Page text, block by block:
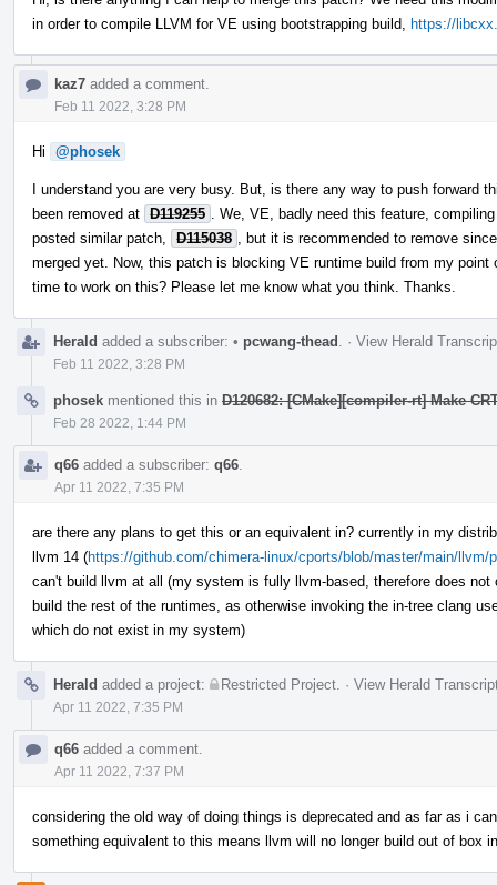
in order to compile LLVM for VE using bootstrapping build, https://
kaz7 added a comment.
Feb 11 2022, 3:28 PM
Hi @phosek
I understand you are very busy. But, is there any way to push forward
been removed at D119255
. We, VE, badly need this feature,
posted similar patch,
D115038
, but it is recommended to remove
merged yet. Now, this patch is blocking VE runtime build from my
time to work on this? Please let me know what you think. Thanks.
Herald added a subscriber: • pcwang-thead · View Herald
Feb 11 2022, 3:28 PM
phosek mentioned this in D120682: [CMake][compiler-rt] Make
Feb 28 2022, 1:44 PM
q66 added a subscriber: q66
Apr 11 2022, 7:35 PM
are there any plans to get this or an equivalent in? currently in my
llvm 14 (https://github.com/chimera-linux/cports/blob/master/main/llvm/
can't build llvm at all (my system is fully llvm-based, therefore does
build the rest of the runtimes, as otherwise invoking the in-tree clang
which do not exist in my system)
Herald added a project: Restricted Project · View Herald
Apr 11 2022, 7:35 PM
q66 added a comment.
Apr 11 2022, 7:37 PM
considering the old way of doing things is deprecated and as far as i
something equivalent to this means llvm will no longer build out of box